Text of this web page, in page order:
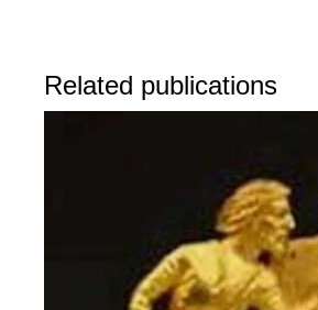
Related publications